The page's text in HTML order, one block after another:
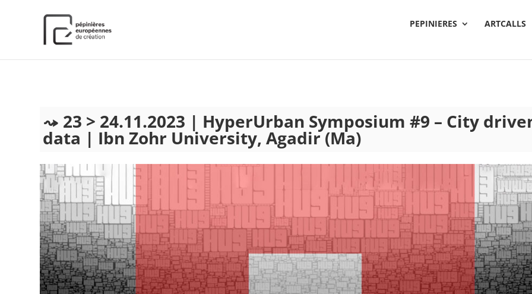
PEPINIERES
ARTCALLS
23 > 24.11.2023 | HyperUrban Symposium #9 – City
data | Ibn Zohr University, Agadir (Ma)